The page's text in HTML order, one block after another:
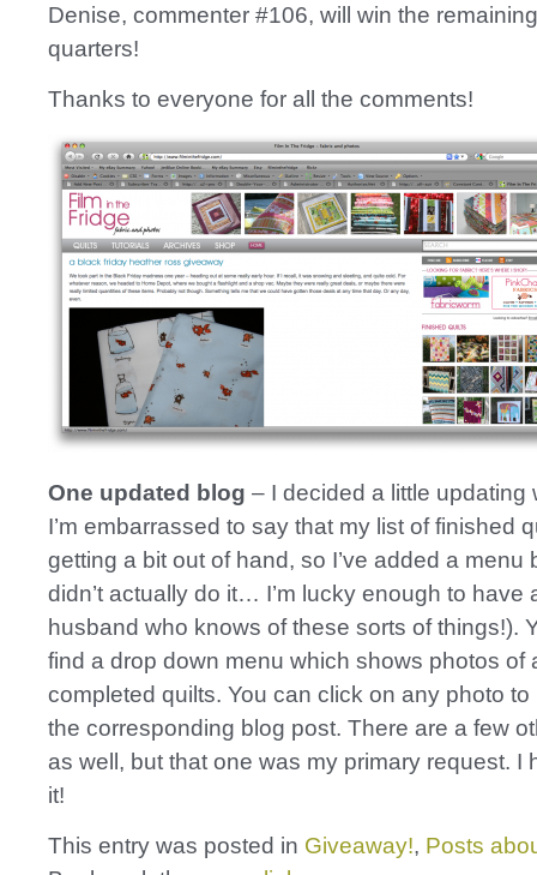
Denise, commenter #106, will win the
quarters!
Thanks to everyone for all the comments!
One updated blog – I decided a little updating
I’m embarrassed to say that my list of finished
getting a bit out of hand, so I’ve added a menu
didn’t actually do it… I’m lucky enough to have
husband who knows of these sorts of things!).
find a drop down menu which shows photos of
completed quilts. You can click on any photo to
the corresponding blog post. There are a few
as well, but that one was my primary request. I
it!
This entry was posted in Giveaway!, Posts